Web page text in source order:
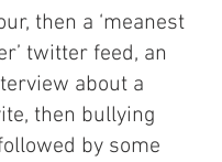
then a ‘meanest
twitter feed, an
about a
then bullying
by some